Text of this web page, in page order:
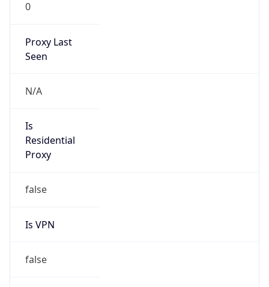
0
Proxy Last
Seen
N/A
Is
Residential
Proxy
false
Is VPN
false